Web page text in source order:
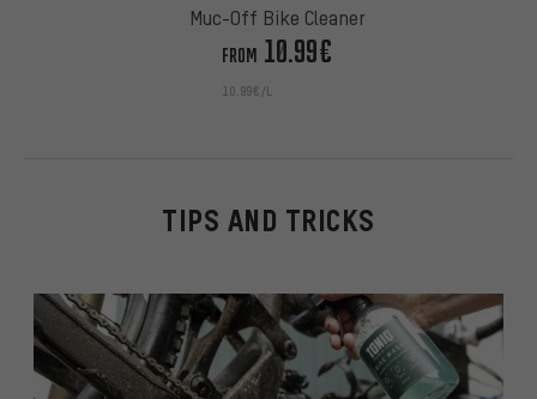
Muc-Off Bike Cleaner
FROM 10.99€
10.99€/L
TIPS AND TRICKS